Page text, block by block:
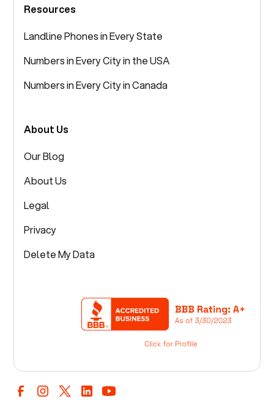
Resources
Landline Phones in Every State
Numbers in Every City in the USA
Numbers in Every City in Canada
About Us
Our Blog
About Us
Legal
Privacy
Delete My Data